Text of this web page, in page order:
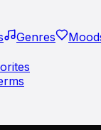
Genres